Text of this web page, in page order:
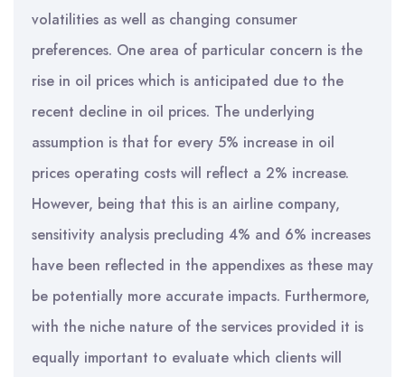
volatilities as well as changing consumer
preferences. One area of particular concern is the
rise in oil prices which is anticipated due to the
recent decline in oil prices. The underlying
assumption is that for every 5% increase in oil
prices operating costs will reflect a 2% increase.
However, being that this is an airline company,
sensitivity analysis precluding 4% and 6% increases
have been reflected in the appendixes as these may
be potentially more accurate impacts. Furthermore,
with the niche nature of the services provided it is
equally important to evaluate which clients will